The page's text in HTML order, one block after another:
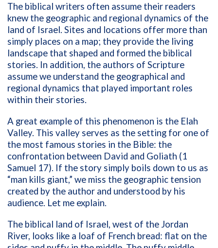
The biblical writers often assume their readers
knew the geographic and regional dynamics of the
land of Israel. Sites and locations offer more than
simply places on a map; they provide the living
landscape that shaped and formed the biblical
stories. In addition, the authors of Scripture
assume we understand the geographical and
regional dynamics that played important roles
within their stories.
A great example of this phenomenon is the Elah
Valley. This valley serves as the setting for one of
the most famous stories in the Bible: the
confrontation between David and Goliath (1
Samuel 17). If the story simply boils down to us as
“man kills giant,” we miss the geographic tension
created by the author and understood by his
audience. Let me explain.
The biblical land of Israel, west of the Jordan
River, looks like a loaf of French bread: flat on the